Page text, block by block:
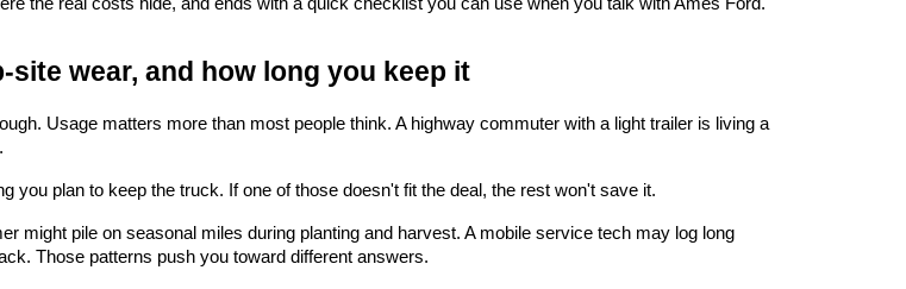
the real costs hide, and ends with a quick checklist you can use when you talk with Ames Ford.
wear, and how long you keep it
Usage matters more than most people think. A highway commuter with a light trailer is living a
you plan to keep the truck. If one of those doesn't fit the deal, the rest won't save it.
might pile on seasonal miles during planting and harvest. A mobile service tech may log long
Those patterns push you toward different answers.